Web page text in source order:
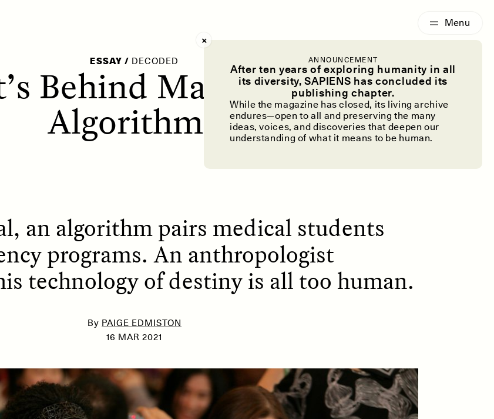
ANNOUNCEMENT
After ten years of exploring humanity in all
its diversity, SAPIENS has concluded its
publishing chapter.
While the magazine has closed, its living archive
endures—open to all and preserving the many
ideas, voices, and discoveries that deepen our
understanding of what it means to be human.
ESSAY / DECODED
Behind Match Day’s
Algorithm?
an algorithm pairs medical students
programs. An anthropologist
technology of destiny is all too human.
By PAIGE EDMISTON
16 MAR 2021